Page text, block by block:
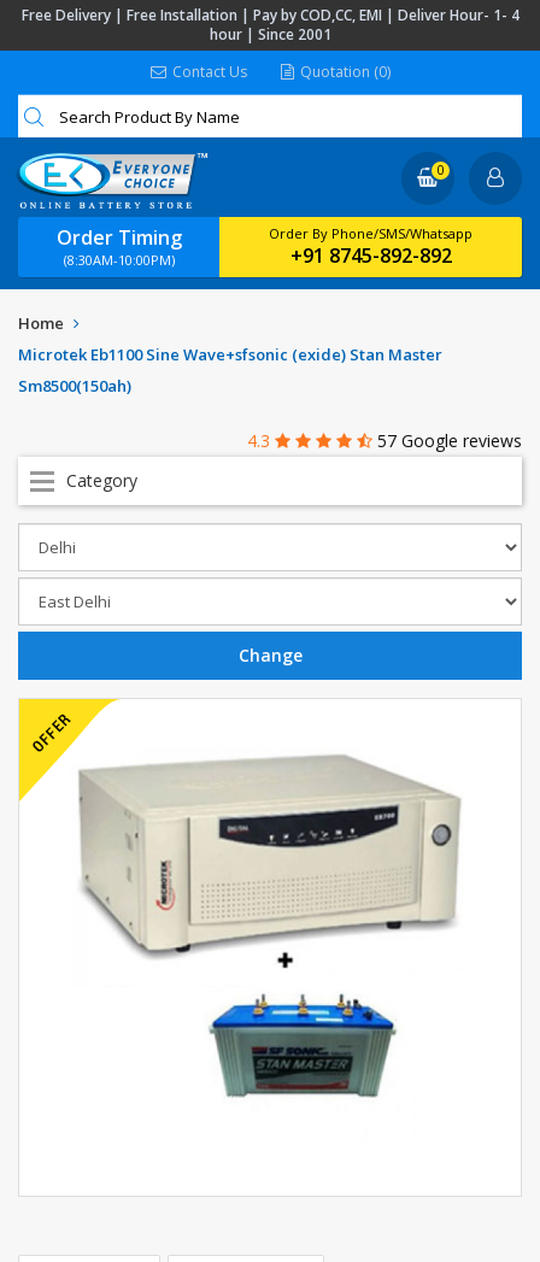
Free Delivery | Free Installation | Pay by COD,CC, EMI | Deliver Hour- 1- 4
hour | Since 2001
Contact Us
Quotation (0)
Order Timing
(8:30AM-10:00PM)
Order By Phone/SMS/Whatsapp
+91 8745-892-892
0
Home
Microtek Eb1100 Sine Wave+sfsonic (exide) Stan Master
Sm8500(150ah)
4.3
57 Google reviews
Category